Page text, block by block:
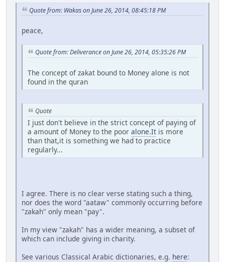
Quote from: Wakas on June 26, 2014, 08:45:18 PM
peace,
Quote from: Deliverance on June 26, 2014, 05:35:26 PM
The concept of zakat bound to Money alone is not
found in the quran
Quote
I just don't believe in the strict concept of paying of
a amount of Money to the poor alone.It is more
than that,it is something we had to practice
regularly...
I agree. There is no clear verse stating such a thing,
nor does the word "aataw" commonly occurring before
"zakah" only mean "pay".
In my view "zakah" has a wider meaning, a subset of
which can include giving in charity.
See various Classical Arabic dictionaries, e.g. here: